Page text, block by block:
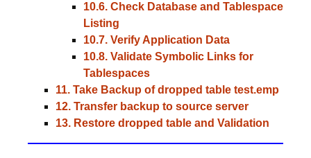
10.6. Check Database and Tablespace
Listing
10.7. Verify Application Data
10.8. Validate Symbolic Links for
Tablespaces
11. Take Backup of dropped table test.emp
12. Transfer backup to source server
13. Restore dropped table and Validation